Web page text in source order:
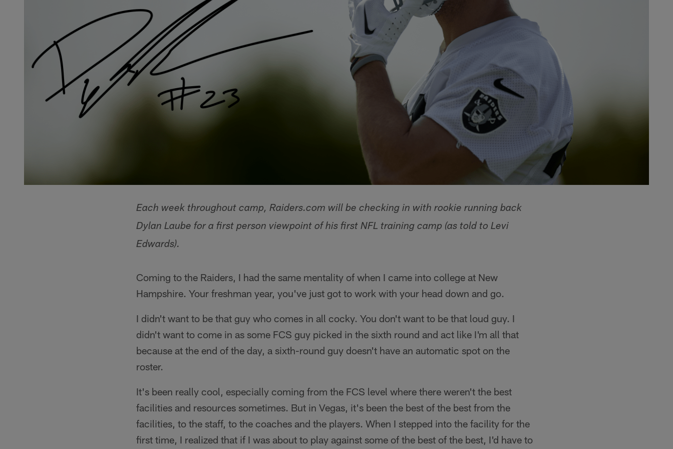
Each week throughout camp, Raiders.com will be checking in with rookie running back
Dylan Laube for a first person viewpoint of his first NFL training camp (as told to Levi
Edwards).
Coming to the Raiders, I had the same mentality of when I came into college at New
Hampshire. Your freshman year, you've just got to work with your head down and go.
I didn't want to be that guy who comes in all cocky. You don't want to be that loud guy. I
didn't want to come in as some FCS guy picked in the sixth round and act like I'm all that
because at the end of the day, a sixth-round guy doesn't have an automatic spot on the
roster.
It's been really cool, especially coming from the FCS level where there weren't the best
facilities and resources sometimes. But in Vegas, it's been the best of the best from the
facilities, to the staff, to the coaches and the players. When I stepped into the facility for the
first time, I realized that if I was about to play against some of the best of the best, I'd have to